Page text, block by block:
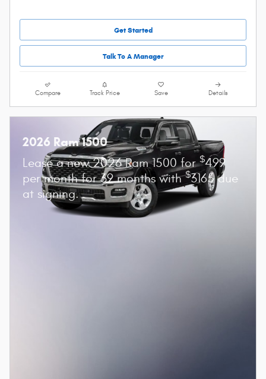
Get Started
Talk To A Manager
Compare Track Price Save Details
2026 Ram 1500
Lease a new 2026 Ram 1500 for$499
per month for 39 months with$3165 due
at signing.